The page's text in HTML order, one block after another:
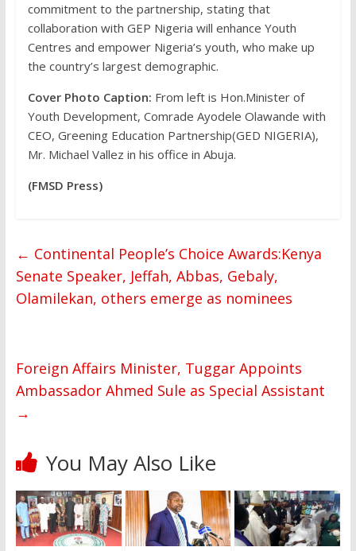
commitment to the partnership, stating that
collaboration with GEP Nigeria will enhance Youth
Centres and empower Nigeria’s youth, who make up
the country’s largest demographic.
Cover Photo Caption: From left is Hon.Minister of
Youth Development, Comrade Ayodele Olawande with
CEO, Greening Education Partnership(GED NIGERIA),
Mr. Michael Vallez in his office in Abuja.
(FMSD Press)
← Continental People’s Choice Awards:Kenya
Senate Speaker, Jeffah, Abbas, Gebaly,
Olamilekan, others emerge as nominees
Foreign Affairs Minister, Tuggar Appoints
Ambassador Ahmed Sule as Special Assistant
→
You May Also Like